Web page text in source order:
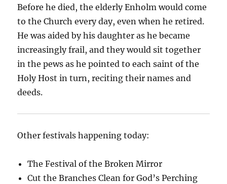
Before he died, the elderly Enholm would come
to the Church every day, even when he retired.
He was aided by his daughter as he became
increasingly frail, and they would sit together
in the pews as he pointed to each saint of the
Holy Host in turn, reciting their names and
deeds.
Other festivals happening today:
The Festival of the Broken Mirror
Cut the Branches Clean for God’s Perching